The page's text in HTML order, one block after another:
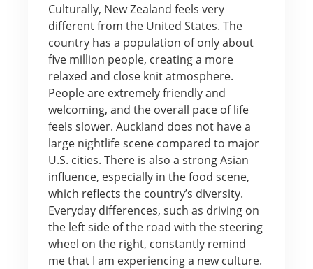
Culturally, New Zealand feels very
different from the United States. The
country has a population of only about
five million people, creating a more
relaxed and close knit atmosphere.
People are extremely friendly and
welcoming, and the overall pace of life
feels slower. Auckland does not have a
large nightlife scene compared to major
U.S. cities. There is also a strong Asian
influence, especially in the food scene,
which reflects the country’s diversity.
Everyday differences, such as driving on
the left side of the road with the steering
wheel on the right, constantly remind
me that I am experiencing a new culture.